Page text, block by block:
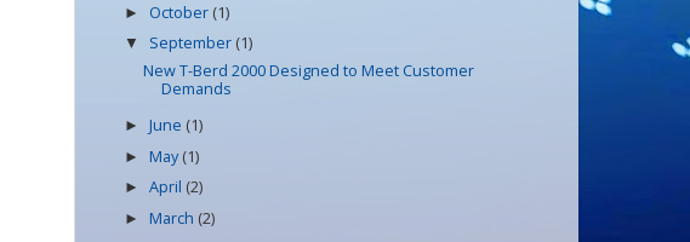
► October (1)
▼ September (1)
New T-Berd 2000 Designed to Meet Customer
Demands
► June (1)
►May(1)
►April (2)
►March (2)